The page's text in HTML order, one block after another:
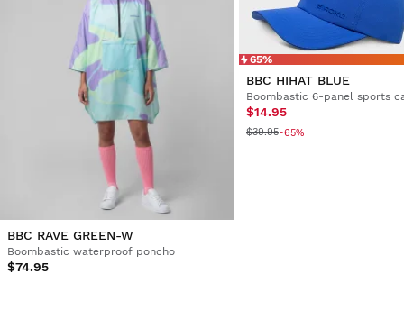
BBC RAVE GREEN-W
Boombastic waterproof poncho
$74.95
65%
BBC HIHAT BLUE
Boombastic 6-panel sports
$14.95
$39.95-65%